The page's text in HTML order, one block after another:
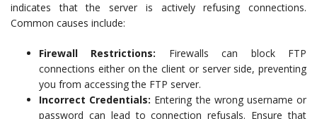
indicates that the server is actively refusing connections.
Common causes include:
Firewall Restrictions: Firewalls can block FTP
connections either on the client or server side, preventing
you from accessing the FTP server.
Incorrect Credentials: Entering the wrong username or
password can lead to connection refusals. Ensure that